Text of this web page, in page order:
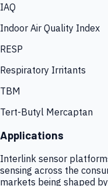
IAQ
Indoor Air Quality Index
RESP
Respiratory Irritants
TBM
Tert-Butyl Mercaptan
Applications
Interlink sensor
sensing across the
markets being shaped